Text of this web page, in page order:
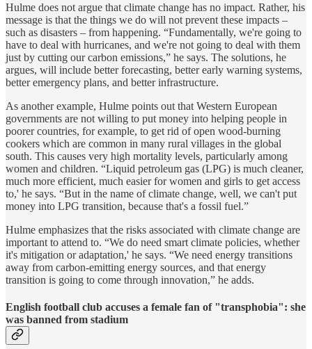
Hulme does not argue that climate change has no impact. Rather, his
message is that the things we do will not prevent these impacts –
such as disasters – from happening. “Fundamentally, we're going to
have to deal with hurricanes, and we're not going to deal with them
just by cutting our carbon emissions,” he says. The solutions, he
argues, will include better forecasting, better early warning systems,
better emergency plans, and better infrastructure.
As another example, Hulme points out that Western European
governments are not willing to put money into helping people in
poorer countries, for example, to get rid of open wood-burning
cookers which are common in many rural villages in the global
south. This causes very high mortality levels, particularly among
women and children. “Liquid petroleum gas (LPG) is much cleaner,
much more efficient, much easier for women and girls to get access
to,' he says. “But in the name of climate change, well, we can't put
money into LPG transition, because that's a fossil fuel.”
Hulme emphasizes that the risks associated with climate change are
important to attend to. “We do need smart climate policies, whether
it's mitigation or adaptation,' he says. “We need energy transitions
away from carbon-emitting energy sources, and that energy
transition is going to come through innovation,” he adds.
English football club accuses a female fan of "transphobia": she
was banned from stadium